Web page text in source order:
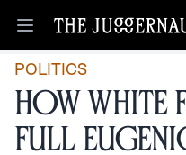
Open menu
POLITICS
How White
Full